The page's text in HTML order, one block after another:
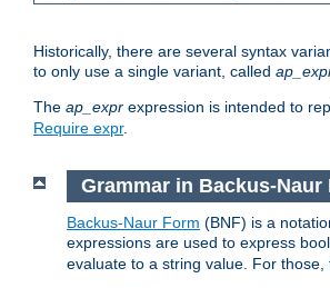
Historically, there are several syntax
to only use a single variant, called
The ap_expr expression is intended to
Require expr.
Grammar in Backus-
Backus-Naur Form (BNF) is a
expressions are used to express
evaluate to a string value. For